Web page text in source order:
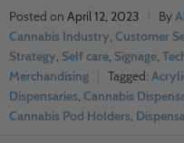
April 12, 2023
Cannabis Industry Customer
Strategy Self care Signage
Merchandising
Dispensaries Cannabis
Cannabis Pod Holders